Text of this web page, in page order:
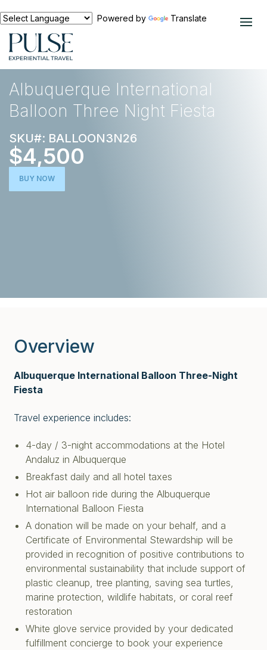
Powered by Translate
EXPERIENCES
Albuquerque International
Balloon Three Night Fiesta
SKU#: BALLOON3N26
$4,500
BUY NOW
Overview
Albuquerque International Balloon Three-Night
Fiesta
Travel experience includes:
4-day / 3-night accommodations at the Hotel
Andaluz in Albuquerque
Breakfast daily and all hotel taxes
Hot air balloon ride during the Albuquerque
International Balloon Fiesta
A donation will be made on your behalf, and a
Certificate of Environmental Stewardship will be
provided in recognition of positive contributions to
environmental sustainability that include support of
plastic cleanup, tree planting, saving sea turtles,
marine protection, wildlife habitats, or coral reef
restoration
White glove service provided by your dedicated
fulfillment concierge to book your experience